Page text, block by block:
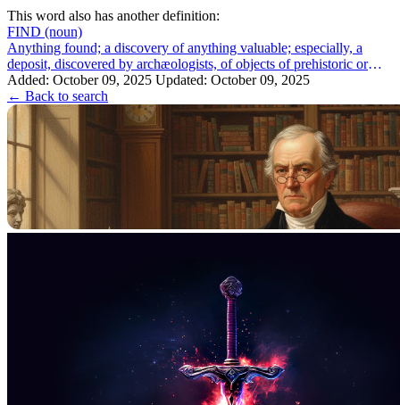
This word also has another definition:
FIND (noun)
Anything found; a discovery of anything valuable; especially, a
deposit, discovered by archæologists, of objects of prehistoric or
unknown origin.
Added: October 09, 2025 Updated: October 09, 2025
← Back to search